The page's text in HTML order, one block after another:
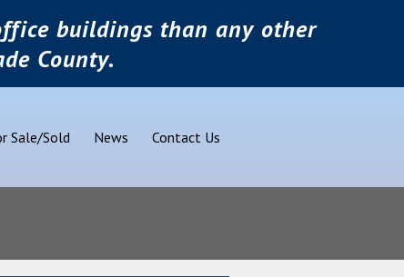
buildings than any other
County.
Sale/Sold News Contact Us